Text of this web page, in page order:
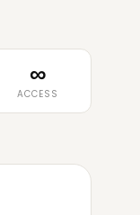
∞
ACCESS